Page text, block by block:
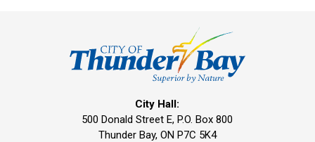
City Hall:
500 Donald Street E, P.O. Box 800
Thunder Bay, ON P7C 5K4